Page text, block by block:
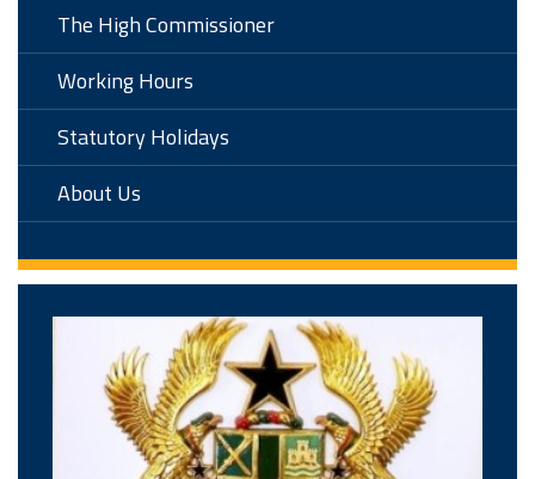
The High Commissioner
Working Hours
Statutory Holidays
About Us